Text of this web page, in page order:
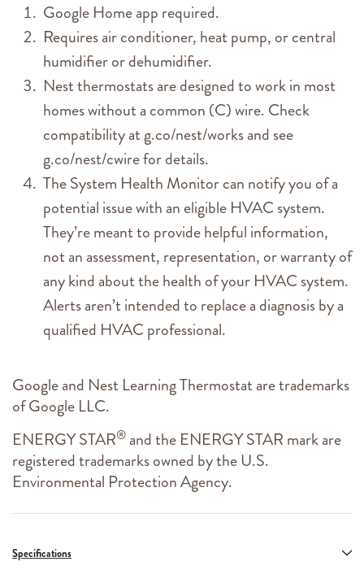
Google Home app required.
Requires air conditioner, heat pump, or central
humidifier or dehumidifier.
Nest thermostats are designed to work in most
homes without a common (C) wire. Check
compatibility at g.co/nest/works and see
g.co/nest/cwire for details.
The System Health Monitor can notify you of a
potential issue with an eligible HVAC system.
They’re meant to provide helpful information,
not an assessment, representation, or warranty of
any kind about the health of your HVAC system.
Alerts aren’t intended to replace a diagnosis by a
qualified HVAC professional.
Google and Nest Learning Thermostat are trademarks
of Google LLC.
ENERGY STAR® and the ENERGY STAR mark are
registered trademarks owned by the U.S.
Environmental Protection Agency.
Specifications